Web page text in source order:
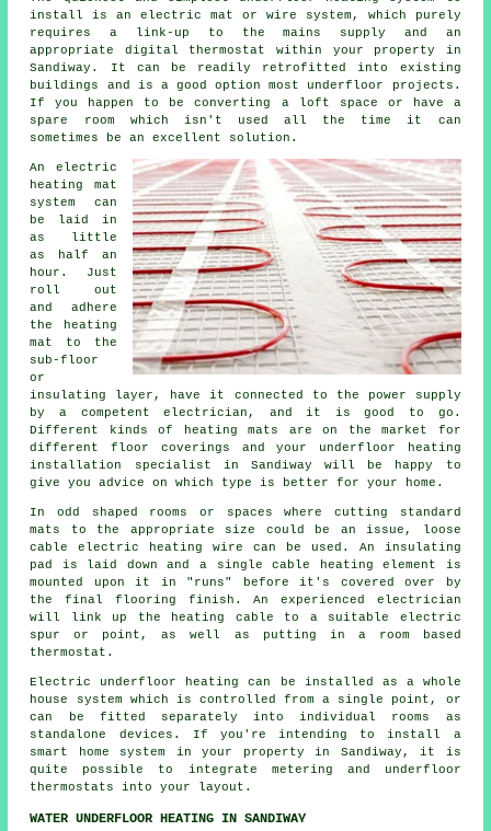
install is an electric mat or wire system, which purely
requires a link-up to the mains supply and an
appropriate digital thermostat within your property in
Sandiway. It can be readily retrofitted into existing
buildings and is a good option most underfloor projects.
If you happen to be converting a loft space or have a
spare room which isn't used all the time it can
sometimes be an excellent solution.
An electric
heating mat
system can
be laid in
as little
as half an
hour. Just
roll out
and adhere
the heating
mat to the
sub-floor
or
insulating layer, have it connected to the power supply
by a competent electrician, and it is good to go.
Different kinds of heating mats are on the market for
different floor coverings and your underfloor heating
installation specialist in Sandiway will be happy to
give you advice on which type is better for your home.
In odd shaped rooms or spaces where cutting standard
mats to the appropriate size could be an issue, loose
cable electric heating wire can be used. An insulating
pad is laid down and a single cable heating element is
mounted upon it in "runs" before it's covered over by
the final flooring finish. An experienced electrician
will link up the heating cable to a suitable electric
spur or point, as well as putting in a room based
thermostat.
Electric underfloor heating can be installed as a whole
house system which is controlled from a single point, or
can be fitted separately into individual rooms as
standalone devices. If you're intending to install a
smart home system in your property in Sandiway, it is
quite possible to integrate metering and underfloor
thermostats into your layout.
WATER UNDERFLOOR HEATING IN SANDIWAY